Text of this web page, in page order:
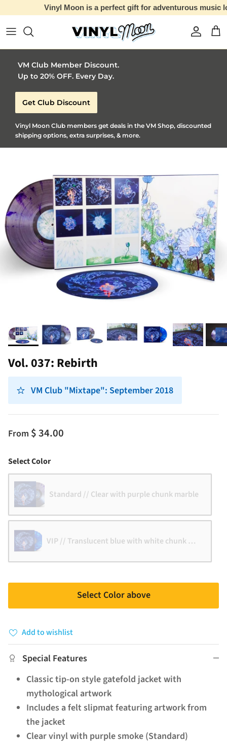
Vinyl Moon is a perfect gift for adventurous music lovers 🚀
Account
VM Club Member Discount.
Up to 20% OFF. Every Day.
Get Club Discount
Vinyl Moon Club members get deals in the VM Shop, discounted
shipping options, extra surprises, & more.
Vol. 037: Rebirth
VM Club "Mixtape": September 2018
From $ 34.00
Select ColorColor
Standard // Clear with purple chunk marble
VIP // Translucent blue with white chunk marble
Select Color above
Add to wishlist
Special Features
Classic tip-on style gatefold jacket with
mythological artwork
Includes a felt slipmat featuring artwork from
the jacket
Clear vinyl with purple smoke (Standard)